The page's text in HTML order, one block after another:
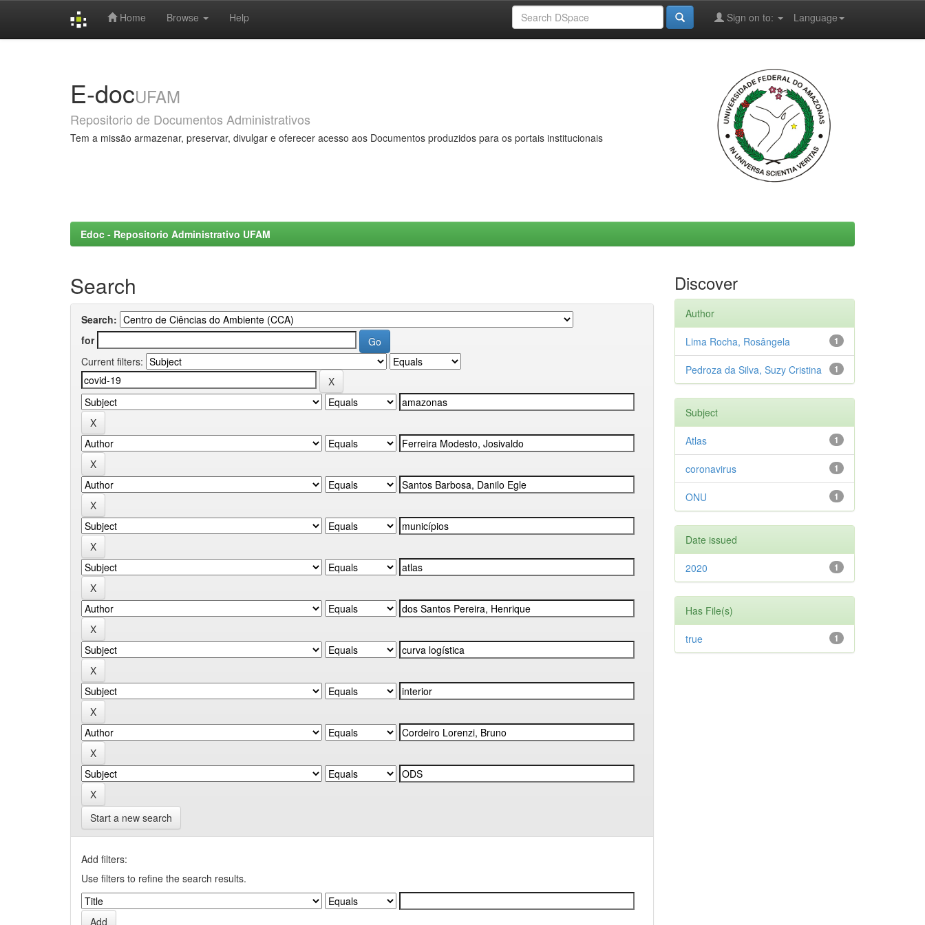
Home Browse Help Language
Sign on to:
E-docUFAM
Repositorio de Documentos Administrativos
Tem a missão armazenar, preservar, divulgar e oferecer acesso aos Documentos produzidos para os portais institucionais
Edoc - Repositorio Administrativo UFAM
Search
Search:
for
Current filters:
Start a new search
Add filters:
Use filters to refine the search results.
Discover
Author
1
Lima Rocha, Rosângela
1
Pedroza da Silva, Suzy Cristina
Subject
1
Atlas
1
coronavirus
1
ONU
Date issued
1
2020
Has File(s)
1
true